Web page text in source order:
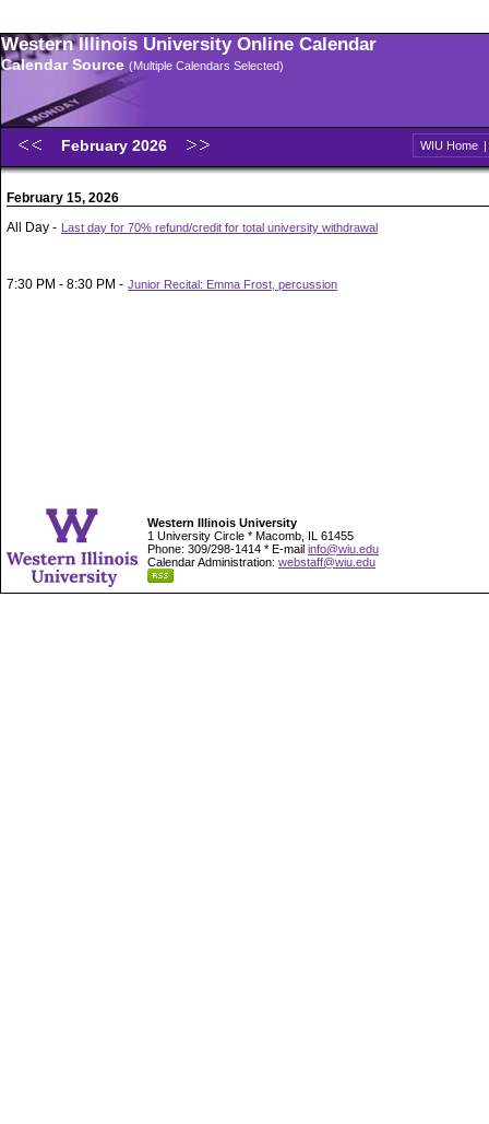
Western Illinois University Online Calendar
Calendar Source (Multiple Calendars Selected)
February 2026 WIU Home |
February 15, 2026
All Day - Last day for 70% refund/credit for total university withdrawal
7:30 PM - 8:30 PM - Junior Recital: Emma Frost, percussion
Western Illinois University
1 University Circle * Macomb, IL 61455
Phone: 309/298-1414 * E-mail info@wiu.edu
Calendar Administration: webstaff@wiu.edu